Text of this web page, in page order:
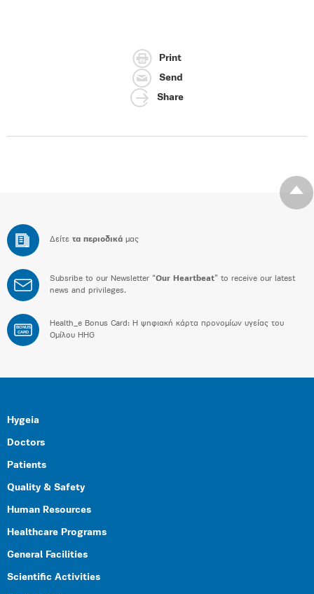
Print
Send
Share
Δείτε τα περιοδικά μας
Subsribe to our Newsletter “Our Heartbeat” to receive our latest
news and privileges.
BONUS
CARD
Health_e Bonus Card: H ψηφιακή κάρτα προνομίων υγείας του
Ομίλου HHG
Hygeia
Doctors
Patients
Quality & Safety
Human Resources
Healthcare Programs
General Facilities
Scientific Activities